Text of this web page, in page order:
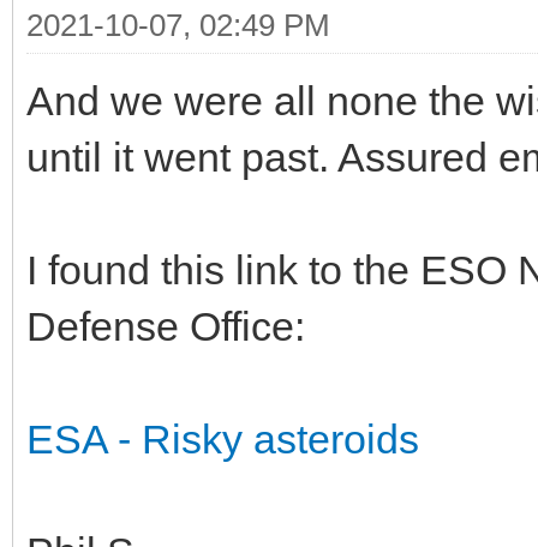
2021-10-07, 02:49 PM
And we were all none the
until it went past. Assured
I found this link to the ESO
Defense Office:
ESA - Risky asteroids